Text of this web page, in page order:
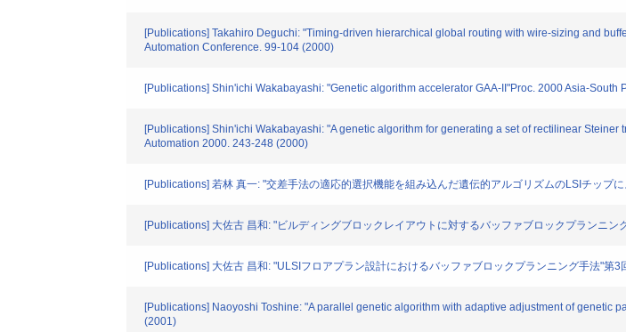
[Publications] Takahiro Deguchi: "Timing-driven hierarchical global routing with wire-sizing and
Automation Conference. 99-104 (2000)
[Publications] Shin'ichi Wakabayashi: "Genetic algorithm accelerator GAA-II"Proc. 2000 Asia-
[Publications] Shin'ichi Wakabayashi: "A genetic algorithm for generating a set of rectilinear
Automation 2000. 243-248 (2000)
[Publications] 若林 真一: "交差手法の適応的選択機能を組み込んだ遺伝的アルゴリズムのLSIチップ
[Publications] 大佐古 昌和: "ビルディングブロックレイアウトに対するバッファブロックプランニ
[Publications] 大佐古 昌和: "ULSIフロアプラン設計におけるバッファブロックプランニング手法"第
[Publications] Naoyoshi Toshine: "A parallel genetic algorithm with adaptive adjustment of genetic
(2001)